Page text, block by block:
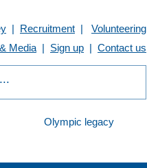
| Recruitment | Volunteering
Media | Sign up | Contact us
Olympic legacy